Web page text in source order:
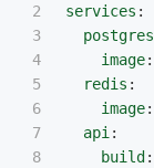
2
3
4
5
6
7
8
services :
postgres
image:
redis :
image:
api:
build :